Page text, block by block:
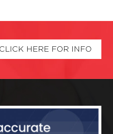
CLICK HERE FOR INFO